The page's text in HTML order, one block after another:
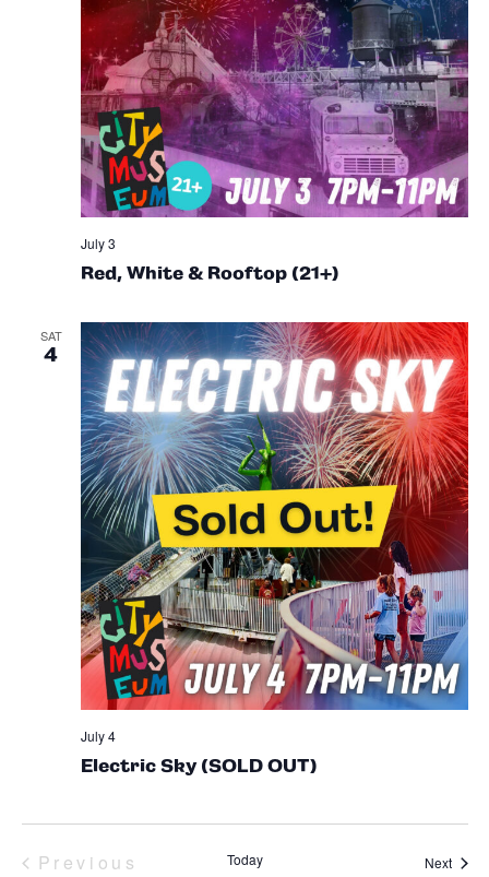
Red, White & Rooftop (21+)
July 3
SAT
4
Electric Sky (SOLD OUT)
July 4
Previous Today Next